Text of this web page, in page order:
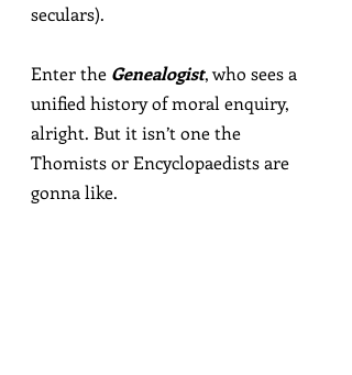
seculars).
Enter the Genealogist, who sees a
unified history of moral enquiry,
alright. But it isn’t one the
Thomists or Encyclopaedists are
gonna like.